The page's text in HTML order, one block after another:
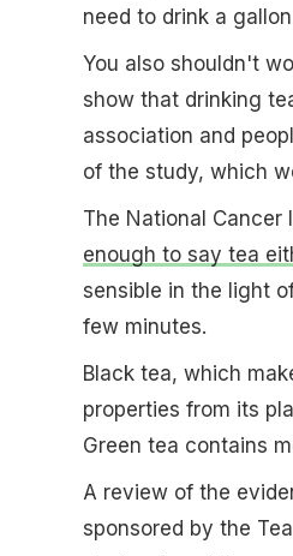
need to drink a
You also shouldn't
show that drinking
association and
of the study, which
The National
enough to say tea
sensible in the light
few minutes.
Black tea, which
properties from its
Green tea contains
A review of the
sponsored by the